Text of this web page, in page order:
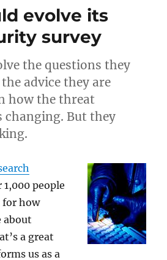
evolve its
survey
the questions they
advice they are
how the threat
changing. But they
people
for how
about
a great
us as a